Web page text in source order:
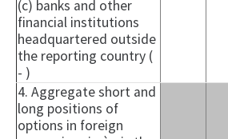
(c) banks and other
financial institutions
headquartered outside
the reporting country (
- )
4. Aggregate short and
long positions of
options in foreign